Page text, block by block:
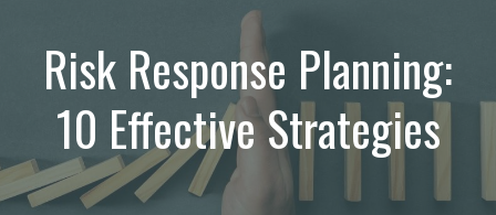
Risk Response Planning:
10 Effective Strategies